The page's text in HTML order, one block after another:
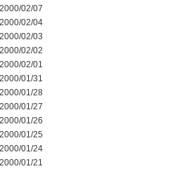
2000/02/07
2000/02/04
2000/02/03
2000/02/02
2000/02/01
2000/01/31
2000/01/28
2000/01/27
2000/01/26
2000/01/25
2000/01/24
2000/01/21